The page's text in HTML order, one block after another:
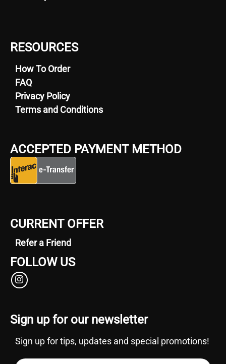
RESOURCES
How To Order
FAQ
Privacy Policy
Terms and Conditions
ACCEPTED PAYMENT METHOD
CURRENT OFFER
Refer a Friend
FOLLOW US
Sign up for our newsletter
Sign up for tips, updates and special promotions!